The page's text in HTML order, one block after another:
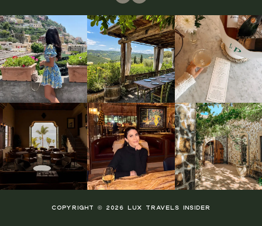
COPYRIGHT © 2026 LUX TRAVELS INSIDER